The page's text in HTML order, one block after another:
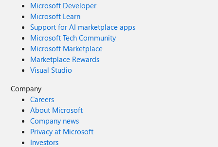
Microsoft Developer
Microsoft Learn
Support for AI marketplace apps
Microsoft Tech Community
Microsoft Marketplace
Marketplace Rewards
Visual Studio
Company
Careers
About Microsoft
Company news
Privacy at Microsoft
Investors